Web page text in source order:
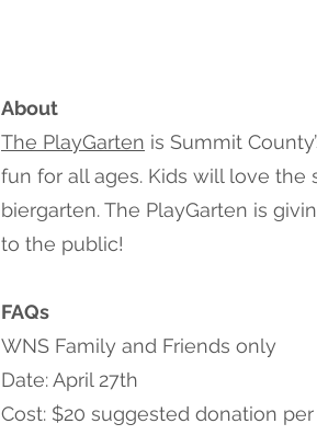
About
The PlayGarten is Summit
fun for all ages. Kids will love
biergarten. The PlayGarten is
to the public!
FAQs
WNS Family and Friends only
Date: April 27th
Cost: $20 suggested donation